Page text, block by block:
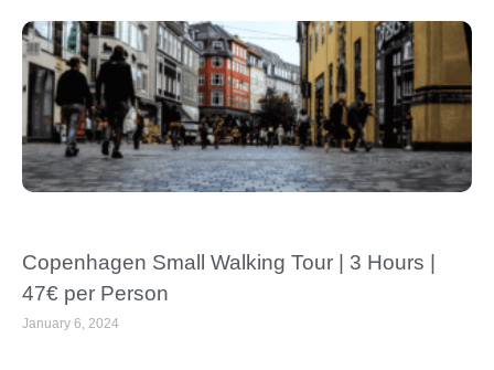
Copenhagen Small Walking Tour | 3 Hours |
47€ per Person
January 6, 2024